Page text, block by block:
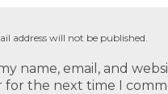
address will not be published.
name, email, and
for the next time I